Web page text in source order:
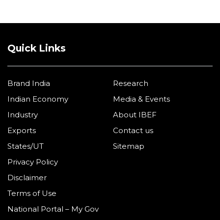
Quick Links
Brand India
Indian Economy
Industry
Exports
States/UT
Research
Media & Events
About IBEF
Contact us
Sitemap
Privacy Policy
Disclaimer
Terms of Use
National Portal – My Gov